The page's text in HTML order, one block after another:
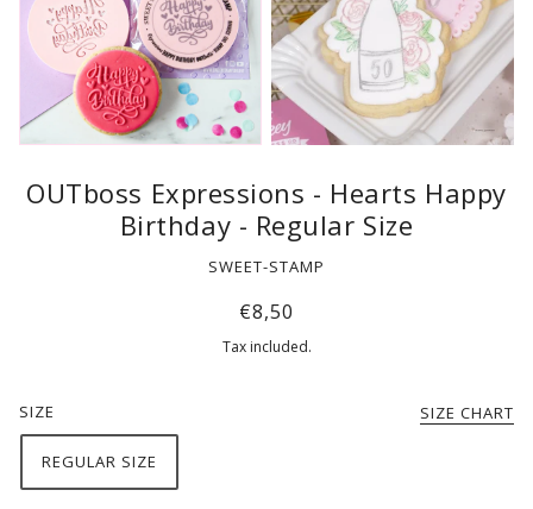
OUTboss Expressions - Hearts Happy
Birthday - Regular Size
SWEET-STAMP
€8,50
Tax included.
SIZE SIZE CHART
REGULAR SIZE